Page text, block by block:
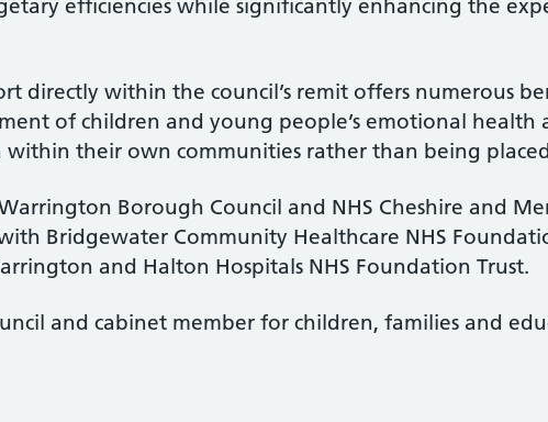
efficiencies while significantly enhancing the
directly within the council’s remit offers numerous
of children and young people’s emotional health
their own communities rather than being
Borough Council and NHS Cheshire and
Bridgewater Community Healthcare NHS
and Halton Hospitals NHS Foundation Trust.
and cabinet member for children, families and